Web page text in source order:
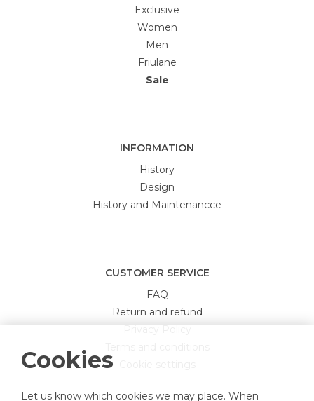
Cookies
Let us know which cookies we may place. When
Exclusive
Women
Men
Friulane
Sale
INFORMATION
History
Design
History and Maintenancce
CUSTOMER SERVICE
FAQ
Return and refund
Privacy Policy